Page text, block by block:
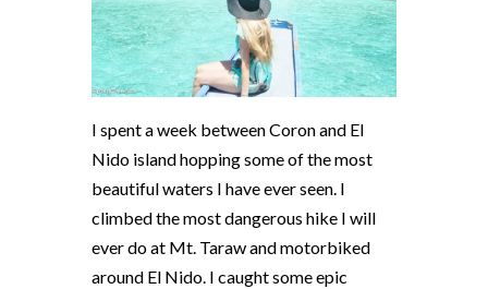
I spent a week between Coron and El
Nido island hopping some of the most
beautiful waters I have ever seen. I
climbed the most dangerous hike I will
ever do at Mt. Taraw and motorbiked
around El Nido. I caught some epic